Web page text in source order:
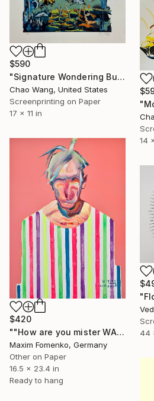
$590
"Signature Wondering Bugs" Print
Chao Wang, United States
Screenprinting on Paper
17 x 11 in
14
$420
""How are you mister WARHOL" - Limited Edition 1 of 20" Print
Maxim Fomenko, Germany
Other on Paper
16.5 x 23.4 in
Ready to hang
44